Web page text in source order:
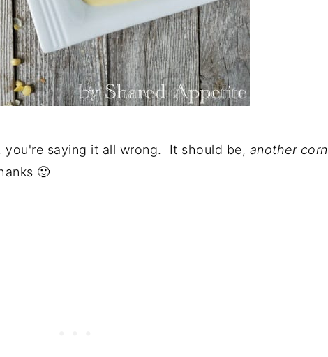
you're saying it all wrong. It should be, another corn
🙂